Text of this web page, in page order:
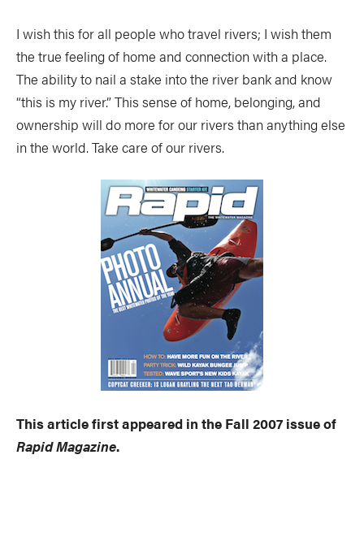
I wish this for all people who travel rivers; I wish them
the true feeling of home and connection with a place.
The ability to nail a stake into the river bank and know
“this is my river.” This sense of home, belonging, and
ownership will do more for our rivers than anything else
in the world. Take care of our rivers.
This article first appeared in the Fall 2007 issue of
Rapid Magazine.